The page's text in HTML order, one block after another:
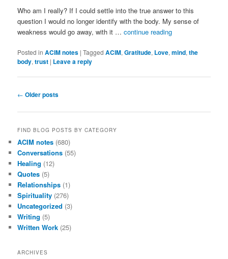
Who am I really? If I could settle into the true answer to this
question I would no longer identify with the body. My sense of
weakness would go away, with it …continue reading
Posted in ACIM notes |Tagged ACIM,Gratitude, Love,mind,the
body,trust | Leave a reply
Post
← Older posts
FIND BLOG POSTS BY CATEGORY
ACIM notes (680)
Conversations (55)
Healing (12)
Quotes (5)
Relationships (1)
Spirituality (276)
Uncategorized (3)
Writing (5)
Written Work (25)
ARCHIVES